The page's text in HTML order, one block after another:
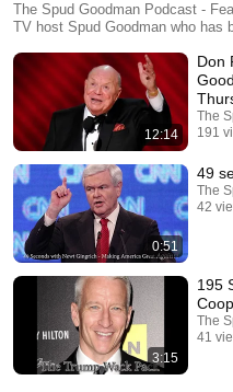
The Spud Goodman Podcast -
TV host Spud Goodman who has
wide internets. Like past SGS
music and also a tiny little bit of
still to this day clawing for any
to be either must see podcasting
for your viewing pleasure.
12:14
Don
The
191
0:51
49
The
42
3:15
195
The
41